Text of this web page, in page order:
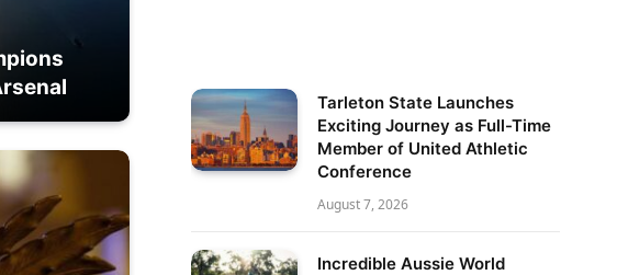
Tarleton State Launches
Exciting Journey as Full-Time
Member of United Athletic
Conference
August 7, 2026
Incredible Aussie World